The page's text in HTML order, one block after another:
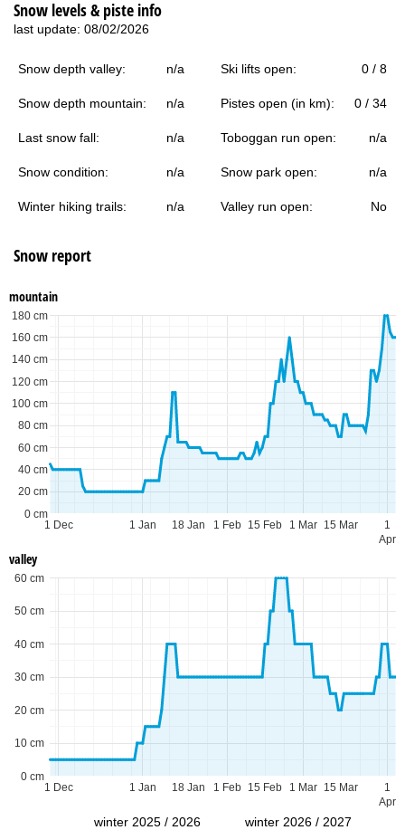
Snow levels & piste info
last update: 08/02/2026
Snow depth valley: n/a Ski lifts open: 0 / 8
Snow depth mountain: n/a Pistes open (in km): 0 / 34
Last snow fall: n/a Toboggan run open: n/a
Snow condition: n/a Snow park open: n/a
Winter hiking trails: n/a Valley run open: No
Snow report
mountain
1 Dec 1 Jan 1 Feb 1 Mar
1
Apr
18 Jan 15 Feb 15 Mar
0 cm
20 cm
40 cm
60 cm
80 cm
100 cm
120 cm
140 cm
160 cm
180 cm
valley
1 Dec 1 Jan 1 Feb 1 Mar
1
Apr
18 Jan 15 Feb 15 Mar
0 cm
10 cm
20 cm
30 cm
40 cm
50 cm
60 cm
winter 2025 / 2026 winter 2026 / 2027